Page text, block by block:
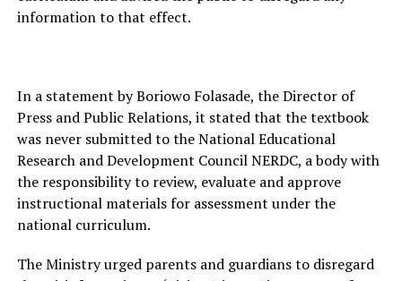
information to that effect.
In a statement by Boriowo Folasade, the Director of
Press and Public Relations, it stated that the textbook
was never submitted to the National Educational
Research and Development Council NERDC, a body with
the responsibility to review, evaluate and approve
instructional materials for assessment under the
national curriculum.
The Ministry urged parents and guardians to disregard